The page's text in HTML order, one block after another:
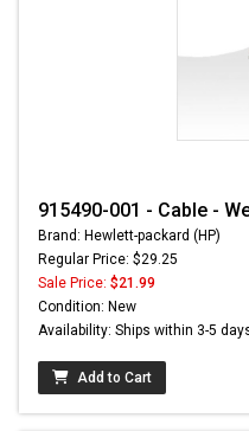
915490-001 - Cable -
Brand: Hewlett-packard (HP)
Regular Price: $29.25
Sale Price: $21.99
Condition: New
Availability: Ships within 3-5
Add to Cart